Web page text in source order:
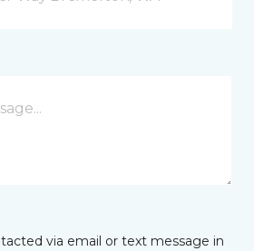
via email or text message in